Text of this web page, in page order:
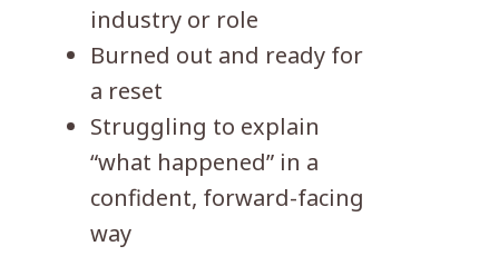
industry or role
Burned out and ready for
a reset
Struggling to explain
“what happened” in a
confident, forward-facing
way